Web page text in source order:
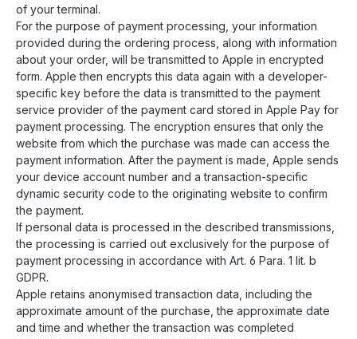
of your terminal.
For the purpose of payment processing, your information
provided during the ordering process, along with information
about your order, will be transmitted to Apple in encrypted
form. Apple then encrypts this data again with a developer-
specific key before the data is transmitted to the payment
service provider of the payment card stored in Apple Pay for
payment processing. The encryption ensures that only the
website from which the purchase was made can access the
payment information. After the payment is made, Apple sends
your device account number and a transaction-specific
dynamic security code to the originating website to confirm
the payment.
If personal data is processed in the described transmissions,
the processing is carried out exclusively for the purpose of
payment processing in accordance with Art. 6 Para. 1 lit. b
GDPR.
Apple retains anonymised transaction data, including the
approximate amount of the purchase, the approximate date
and time and whether the transaction was completed